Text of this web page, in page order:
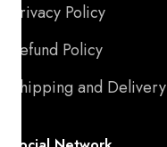
Privacy Policy
Refund Policy
Shipping and Delivery